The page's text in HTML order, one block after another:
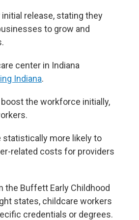
release, stating they
to grow and
center in Indiana
Indiana.
the workforce initially,
statistically more likely to
related costs for providers
the Buffett Early Childhood
states, childcare workers
credentials or degrees.